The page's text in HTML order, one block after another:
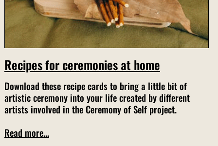
Recipes for ceremonies at home
Download these recipe cards to bring a little bit of
artistic ceremony into your life created by different
artists involved in the Ceremony of Self project.
Read more...